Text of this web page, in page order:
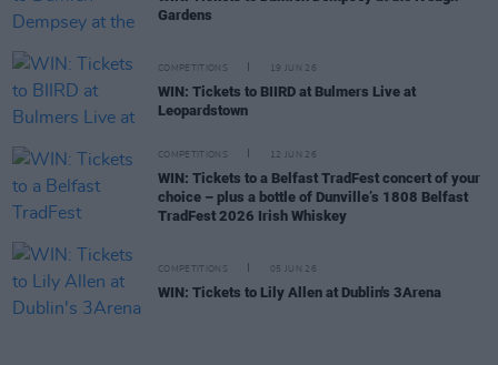
Gardens
COMPETITIONS 19 JUN 26
WIN: Tickets to BIIRD at Bulmers Live at
Leopardstown
COMPETITIONS 12 JUN 26
WIN: Tickets to a Belfast TradFest concert of your
choice – plus a bottle of Dunville’s 1808 Belfast
TradFest 2026 Irish Whiskey
COMPETITIONS 05 JUN 26
WIN: Tickets to Lily Allen at Dublin's 3Arena